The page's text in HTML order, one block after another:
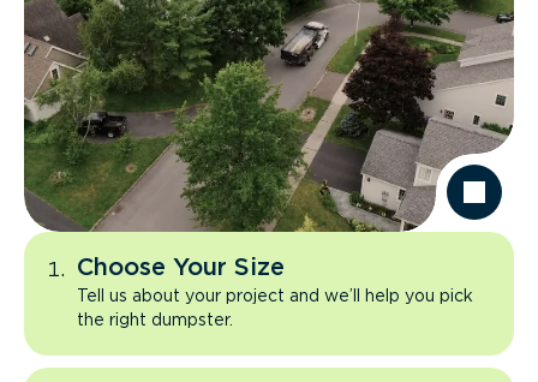
Choose Your Size
Tell us about your project and we’ll help you pick
the right dumpster.